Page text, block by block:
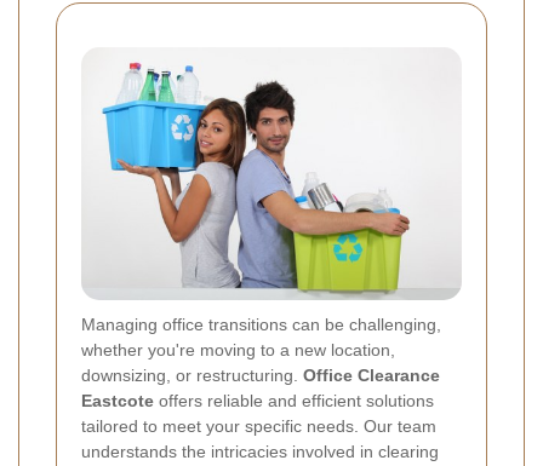
Managing office transitions can be challenging,
whether you're moving to a new location,
downsizing, or restructuring. Office Clearance
Eastcote offers reliable and efficient solutions
tailored to meet your specific needs. Our team
understands the intricacies involved in clearing